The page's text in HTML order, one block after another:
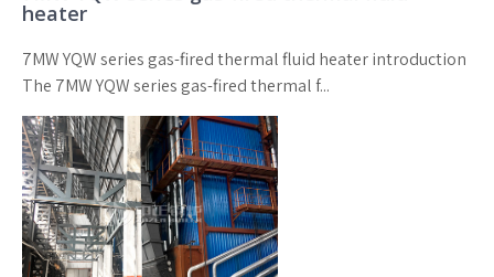
heater
7MW YQW series gas-fired thermal fluid heater introduction
The 7MW YQW series gas-fired thermal f...